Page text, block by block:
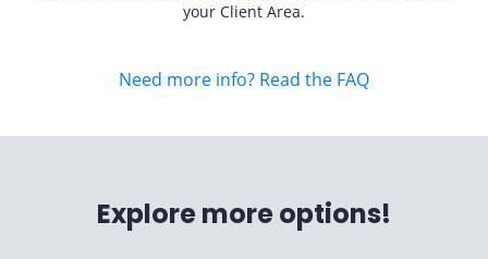
your Client Area.
Need more info? Read the FAQ
Explore more options!